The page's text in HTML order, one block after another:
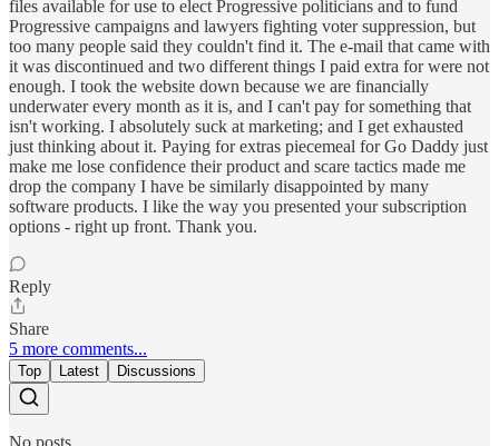
files available for use to elect Progressive politicians and to fund
Progressive campaigns and lawyers fighting voter suppression, but
too many people said they couldn't find it. The e-mail that came with
it was discontinued and two different things I paid extra for were not
enough. I took the website down because we are financially
underwater every month as it is, and I can't pay for something that
isn't working. I absolutely suck at marketing; and I get exhausted
just thinking about it. Paying for extras piecemeal for Go Daddy just
make me lose confidence their product and scare tactics made me
drop the company I have be similarly disappointed by many
software products. I like the way you presented your subscription
options - right up front. Thank you.
Reply
Share
5 more comments...
Top Latest Discussions